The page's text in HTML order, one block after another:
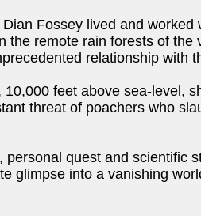
Fossey lived and
the remote rain forests of the
relationship with
10,000 feet above sea-level,
threat of poachers who
personal quest and scientific
glimpse into a vanishing